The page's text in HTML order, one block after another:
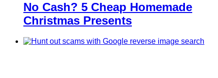
No Cash? 5 Cheap Homemade
Christmas Presents